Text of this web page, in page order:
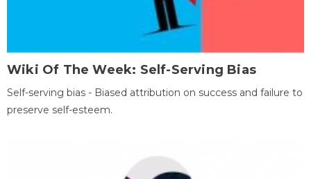
Wiki Of The Week: Self-Serving Bias
Self-serving bias - Biased attribution on success and failure to
preserve self-esteem.